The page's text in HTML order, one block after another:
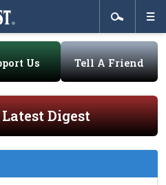
Us Tell A Friend
Digest